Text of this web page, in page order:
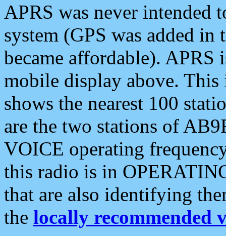
APRS was never intended
system (GPS was added
became affordable). APRS
mobile display above.
shows the nearest 100
are the two stations of
VOICE operating
this radio is in
that are also identifying
the locally recommended